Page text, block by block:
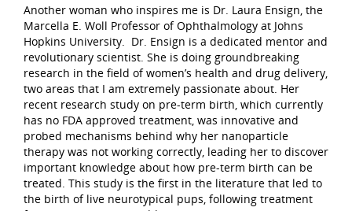
Another woman who inspires me is Dr. Laura Ensign, the
Marcella E. Woll Professor of Ophthalmology at Johns
Hopkins University. Dr. Ensign is a dedicated mentor and
revolutionary scientist. She is doing groundbreaking
research in the field of women’s health and drug delivery,
two areas that I am extremely passionate about. Her
recent research study on pre-term birth, which currently
has no FDA approved treatment, was innovative and
probed mechanisms behind why her nanoparticle
therapy was not working correctly, leading her to discover
important knowledge about how pre-term birth can be
treated. This study is the first in the literature that led to
the birth of live neurotypical pups, following treatment